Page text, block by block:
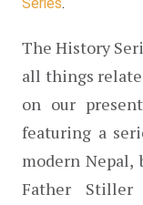
Series.
The History
all things
on our
featuring a
modern Nepal,
Father